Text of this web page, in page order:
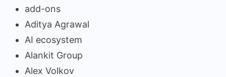
add-ons
Aditya Agrawal
AI ecosystem
Alankit Group
Alex Volkov